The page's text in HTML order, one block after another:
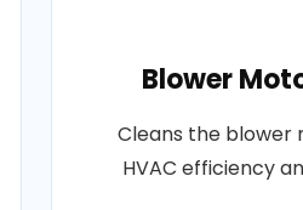
Blower
Cleans the
HVAC efficiency